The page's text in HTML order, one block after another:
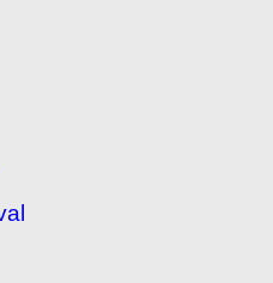
play a large
your child
to